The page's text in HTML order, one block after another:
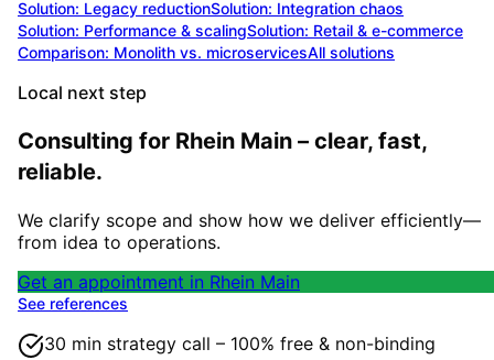
Solution: Legacy reductionSolution: Integration chaos
Solution: Performance & scalingSolution: Retail & e-commerce
Comparison: Monolith vs. microservicesAll solutions
Local next step
Consulting for Rhein Main – clear, fast,
reliable.
We clarify scope and show how we deliver efficiently—
from idea to operations.
Get an appointment in Rhein Main
See references
30 min strategy call – 100% free & non-binding